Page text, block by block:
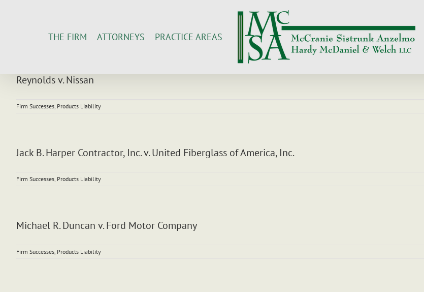
THE FIRM ATTORNEYS PRACTICE AREAS
Reynolds v. Nissan
Firm Successes, Products Liability
Jack B. Harper Contractor, Inc. v. United Fiberglass of America, Inc.
Firm Successes, Products Liability
Michael R. Duncan v. Ford Motor Company
Firm Successes, Products Liability